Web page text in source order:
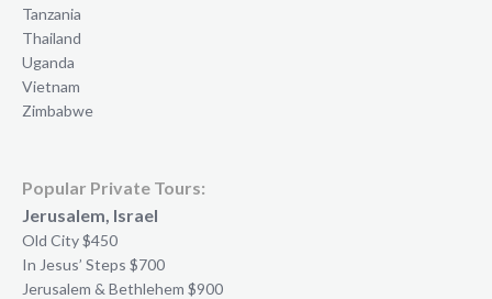
Tanzania
Thailand
Uganda
Vietnam
Zimbabwe
Popular Private Tours:
Jerusalem, Israel
Old City $450
In Jesus’ Steps $700
Jerusalem & Bethlehem $900